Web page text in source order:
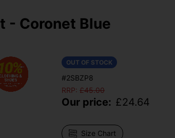
- Coronet Blue
OUT OF STOCK
#2SBZP8
RRP: £45.00
Our price: £24.64
Size Chart